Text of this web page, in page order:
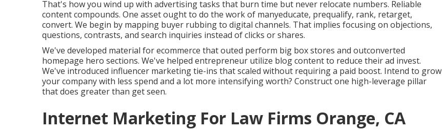
That's how you wind up with advertising tasks that burn time but never relocate numbers. Reliable
content compounds. One asset ought to do the work of manyeducate, prequalify, rank, retarget,
convert. We begin by mapping buyer rubbing to digital channels. That implies focusing on objections,
questions, contrasts, and search inquiries instead of clicks or shares.
We've developed material for ecommerce that outed perform big box stores and outconverted
homepage hero sections. We've helped entrepreneur utilize blog content to reduce their ad invest.
We've introduced influencer marketing tie-ins that scaled without requiring a paid boost. Intend to grow
your company with less spend and a lot more intensifying worth? Construct one high-leverage pillar
that does greater than get seen.
Internet Marketing For Law Firms Orange, CA